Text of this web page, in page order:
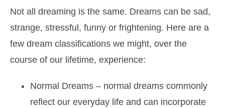
Not all dreaming is the same. Dreams can be sad,
strange, stressful, funny or frightening. Here are a
few dream classifications we might, over the
course of our lifetime, experience:
Normal Dreams – normal dreams commonly
reflect our everyday life and can incorporate